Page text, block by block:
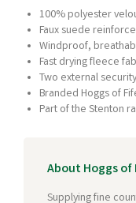
100% polyester
Faux suede
Windproof,
Fast drying fleece
Two external
Branded Hoggs of
Part of the Stenton
About Hoggs of
Supplying fine